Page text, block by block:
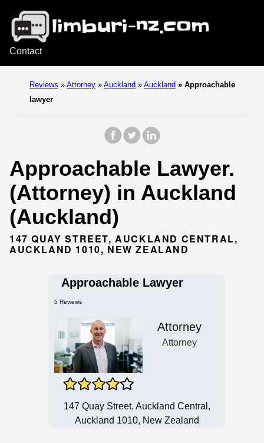
Contact
Reviews » Attorney » Auckland » Auckland » Approachable
lawyer
Approachable Lawyer.
(Attorney) in Auckland
(Auckland)
147 QUAY STREET, AUCKLAND CENTRAL,
AUCKLAND 1010, NEW ZEALAND
Approachable Lawyer
5 Reviews
Attorney
Attorney
147 Quay Street, Auckland Central,
Auckland 1010, New Zealand